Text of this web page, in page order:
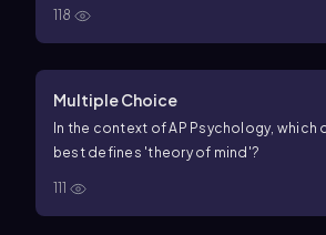
118
Multiple Choice
In the context of AP Psychology,
best defines 'theory of mind'?
111